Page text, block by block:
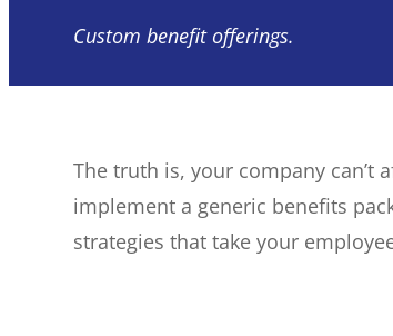
Custom benefit offerings.
The truth is, your company can’t
implement a generic benefits
strategies that take your